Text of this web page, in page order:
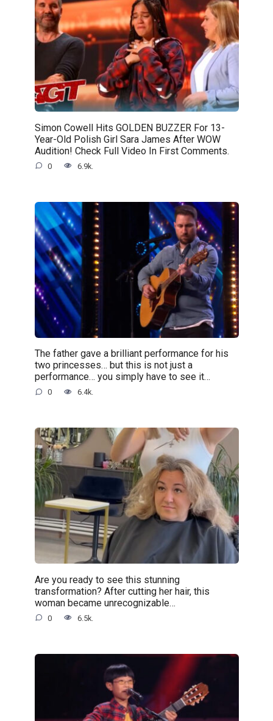
Simon Cowell Hits GOLDEN BUZZER For 13-
Year-Old Polish Girl Sara James After WOW
Audition! Check Full Video In First Comments.
0 6.9k.
The father gave a brilliant performance for his
two princesses… but this is not just a
performance… you simply have to see it…
0 6.4k.
Are you ready to see this stunning
transformation? After cutting her hair, this
woman became unrecognizable…
0 6.5k.